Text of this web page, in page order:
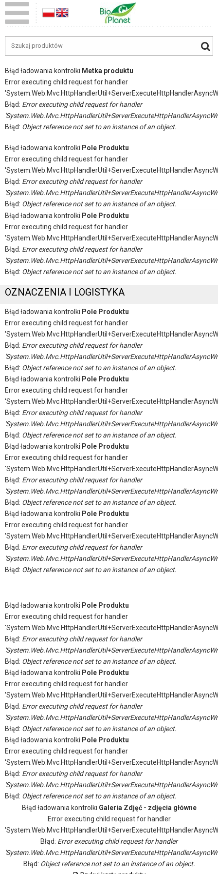
Błąd ładowania kontrolki Metka produktu
Error executing child request for handler
Błąd: Error executing child request for handler
Błąd: Object reference not set to an instance of an object.
Błąd ładowania kontrolki Pole Produktu
Error executing child request for handler
Błąd: Error executing child request for handler
Błąd: Object reference not set to an instance of an object.
Błąd ładowania kontrolki Pole Produktu
Error executing child request for handler
Błąd: Error executing child request for handler
Błąd: Object reference not set to an instance of an object.
OZNACZENIA I LOGISTYKA
Błąd ładowania kontrolki Pole Produktu
Error executing child request for handler
Błąd: Error executing child request for handler
Błąd: Object reference not set to an instance of an object.
Błąd ładowania kontrolki Pole Produktu
Error executing child request for handler
Błąd: Error executing child request for handler
Błąd: Object reference not set to an instance of an object.
Błąd ładowania kontrolki Pole Produktu
Error executing child request for handler
Błąd: Error executing child request for handler
Błąd: Object reference not set to an instance of an object.
Błąd ładowania kontrolki Pole Produktu
Error executing child request for handler
Błąd: Error executing child request for handler
Błąd: Object reference not set to an instance of an object.
Błąd ładowania kontrolki Pole Produktu
Error executing child request for handler
Błąd: Error executing child request for handler
Błąd: Object reference not set to an instance of an object.
Błąd ładowania kontrolki Pole Produktu
Error executing child request for handler
Błąd: Error executing child request for handler
Błąd: Object reference not set to an instance of an object.
Błąd ładowania kontrolki Pole Produktu
Error executing child request for handler
Błąd: Error executing child request for handler
Błąd: Object reference not set to an instance of an object.
Błąd ładowania kontrolki Galeria Zdjęć - zdjęcia główne
Error executing child request for handler
Błąd: Error executing child request for handler
Błąd: Object reference not set to an instance of an object.